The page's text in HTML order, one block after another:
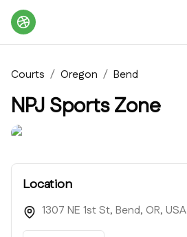
Courts / Oregon / Bend
NPJ Sports Zone
Location
1307 NE 1st St, Bend, OR, USA